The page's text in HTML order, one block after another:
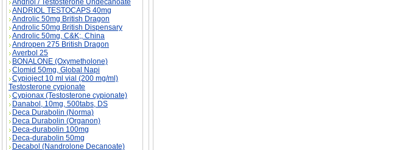
Andriol / Testosterone Undecanoate
ANDRIOL TESTOCAPS 40mg
Androlic 50mg British Dragon
Androlic 50mg British Dispensary
Androlic 50mg, C&K;, China
Andropen 275 British Dragon
Averbol 25
BONALONE (Oxymetholone)
Clomid 50mg, Global Napi
Cypioject 10 ml vial (200 mg/ml)
Testosterone cypionate
Cypionax (Testosterone cypionate)
Danabol, 10mg, 500tabs, DS
Deca Durabolin (Norma)
Deca Durabolin (Organon)
Deca-durabolin 100mg
Deca-durabolin 50mg
Decabol (Nandrolone Decanoate)